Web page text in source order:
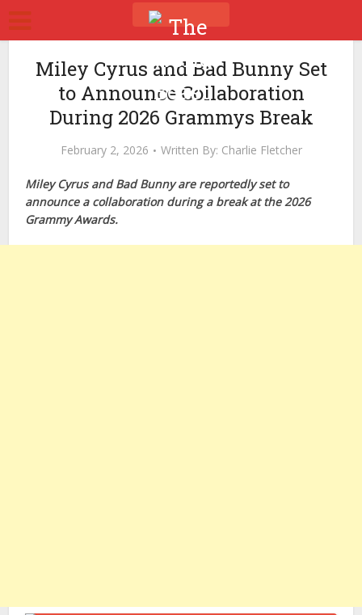
Miley Cyrus and Bad Bunny Set
to Announce Collaboration
During 2026 Grammys Break
February 2, 2026 Written By: Charlie Fletcher
Miley Cyrus and Bad Bunny are reportedly set to
announce a collaboration during a break at the 2026
Grammy Awards.